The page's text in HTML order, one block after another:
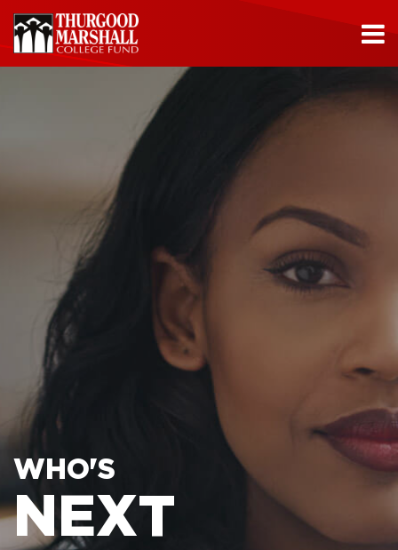
WHO'S
NEXT